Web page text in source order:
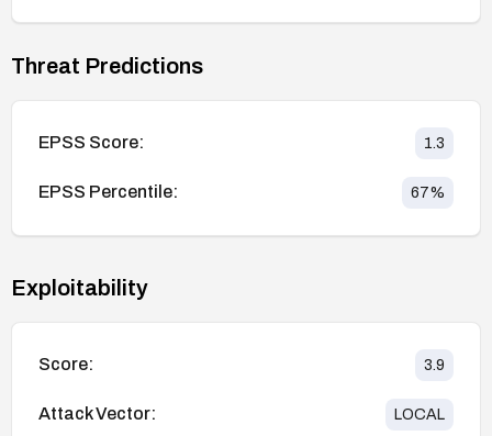
Threat Predictions
EPSS Score: 1.3
EPSS Percentile: 67%
Exploitability
Score: 3.9
Attack Vector: LOCAL